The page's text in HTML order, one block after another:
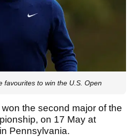
favourites to win the U.S. Open
the second major of the
on 17 May at
Pennsylvania.